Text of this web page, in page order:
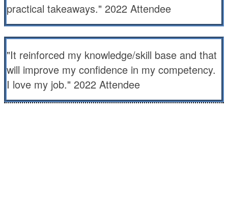
practical takeaways." 2022 Attendee
"It reinforced my knowledge/skill base and that
will improve my confidence in my competency.
I love my job." 2022 Attendee